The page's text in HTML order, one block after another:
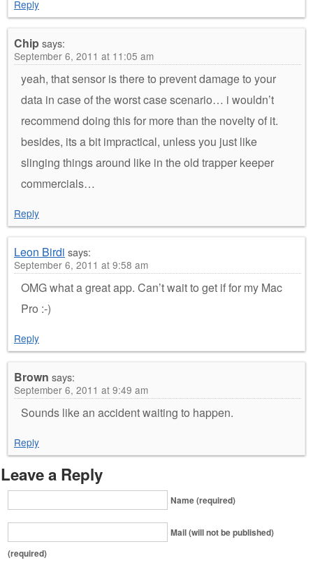
Reply
Chipsays:
September 6, 2011 at 11:05 am
yeah, that sensor is there to prevent damage to your
data in case of the worst case scenario… i wouldn’t
recommend doing this for more than the novelty of it.
besides, its a bit impractical, unless you just like
slinging things around like in the old trapper keeper
commercials…
Reply
Leon Birdi says:
September 6, 2011 at 9:58 am
OMG what a great app. Can’t wait to get if for my Mac
Pro :-)
Reply
Brown says:
September 6, 2011 at 9:49 am
Sounds like an accident waiting to happen.
Reply
Leave a Reply
Name (required)
Mail (will not be published)
(required)